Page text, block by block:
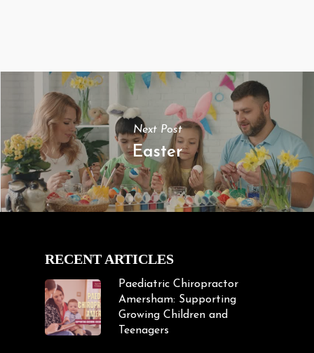
Next Post
Easter
RECENT ARTICLES
Paediatric Chiropractor
Amersham: Supporting
Growing Children and
Teenagers